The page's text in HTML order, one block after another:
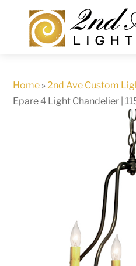
content
Home »2nd Ave Custom
Epare 4 Light Chandelier |